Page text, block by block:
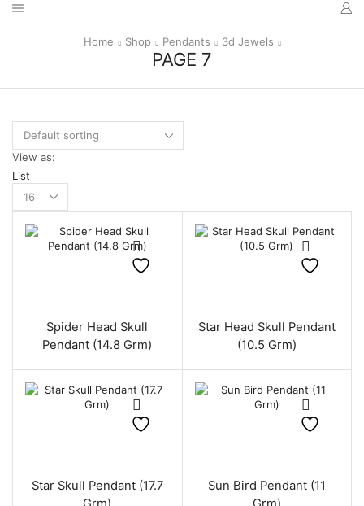
Home Shop Pendants 3d Jewels
PAGE 7
View as:
List
per
Spider Head Skull
Pendant (14.8 Grm)
Star Head Skull Pendant
(10.5 Grm)
Star Skull Pendant (17.7
Sun Bird Pendant (11